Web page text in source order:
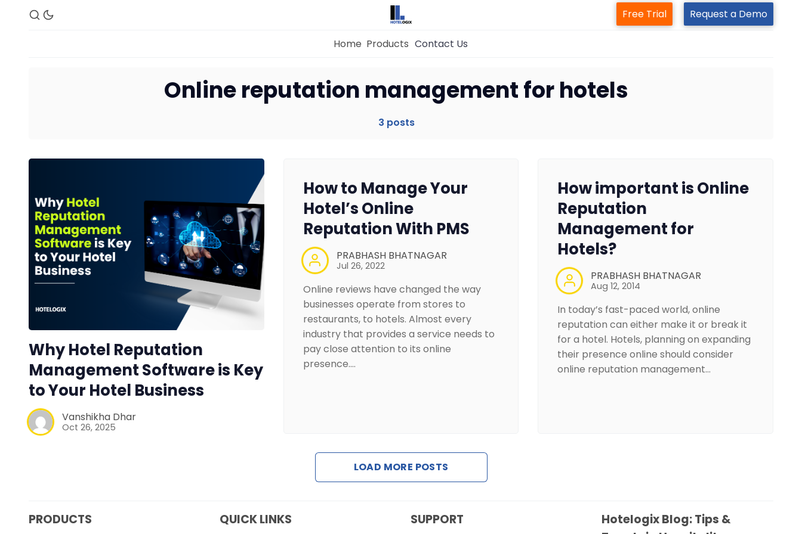
Property Management System
Revenue Management Service
Web Booking Engine
Free Trial Request a Demo
Home Products Contact Us
Online reputation management for hotels
3 posts
Why Hotel Reputation
Management Software is Key
to Your Hotel Business
Vanshikha Dhar
Oct 26, 2025
How to Manage Your
Hotel’s Online
Reputation With PMS
PRABHASH BHATNAGAR
Jul 26, 2022
Online reviews have changed the way
businesses operate from stores to
restaurants, to hotels. Almost every
industry that provides a service needs to
pay close attention to its online
presence.…
How important is Online
Reputation
Management for
Hotels?
PRABHASH BHATNAGAR
Aug 12, 2014
In today’s fast-paced world, online
reputation can either make it or break it
for a hotel. Hotels, planning on expanding
their presence online should consider
online reputation management…
LOAD MORE POSTS
PRODUCTS QUICK LINKS SUPPORT
Hotelogix Blog: Tips &